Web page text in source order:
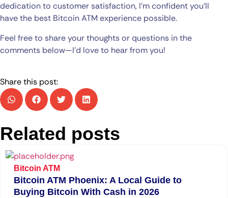
dedication to customer satisfaction, I’m confident you’ll
have the best Bitcoin ATM experience possible.
Feel free to share your thoughts or questions in the
comments below—I’d love to hear from you!
Share this post:
Related posts
Bitcoin ATM
Bitcoin ATM Phoenix: A Local Guide to
Buying Bitcoin With Cash in 2026